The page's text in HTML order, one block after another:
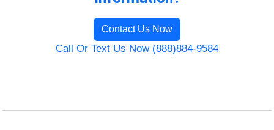
Contact Us Now
Call Or Text Us Now (888)884-9584